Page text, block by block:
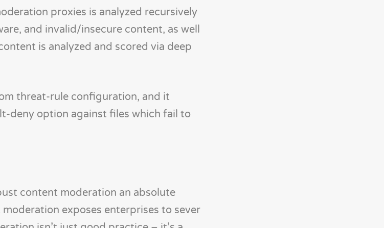
proxies is analyzed recursively
and invalid/insecure content, as well
is analyzed and scored via deep
threat-rule configuration, and it
deny option against files which fail to
content moderation an absolute
exposes enterprises to sever